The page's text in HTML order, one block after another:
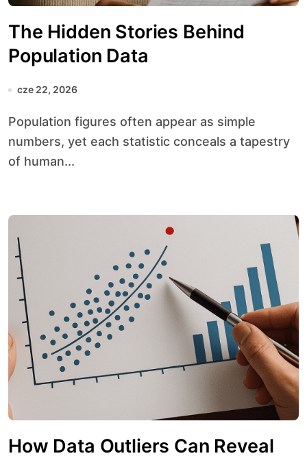
The Hidden Stories Behind
Population Data
cze 22, 2026
Population figures often appear as simple
numbers, yet each statistic conceals a tapestry
of human...
How Data Outliers Can Reveal